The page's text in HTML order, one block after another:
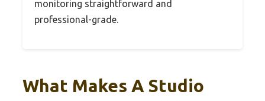
monitoring straightforward and
professional-grade.
What Makes A Studio